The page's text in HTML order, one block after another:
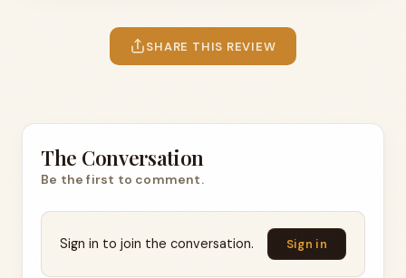
SHARE THIS REVIEW
The Conversation
Be the first to comment.
Sign in to join the conversation. Sign in